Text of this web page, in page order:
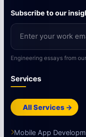
Subscribe to our
Engineering essays from
Services
All Services →
Mobile App